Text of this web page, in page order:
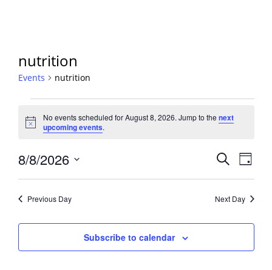
nutrition
Events nutrition
for
August
8,
2026
Notice
No events scheduled for August 8, 2026. Jump to thenext
upcoming events.
Events
Views
SearchEvent
Views
Day
8/8/2026
Previous Day Next Day
Subscribe to calendar